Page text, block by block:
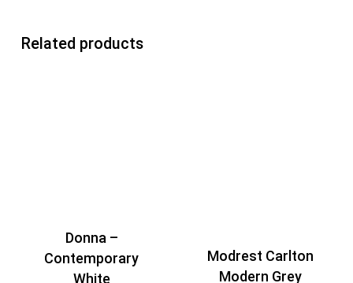
Related products
Donna –
Contemporary
White
Modrest Carlton
Modern Grey